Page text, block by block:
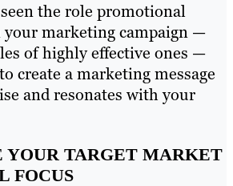
the role promotional
your marketing campaign —
of highly effective ones —
create a marketing message
and resonates with your
YOUR TARGET MARKET
FOCUS